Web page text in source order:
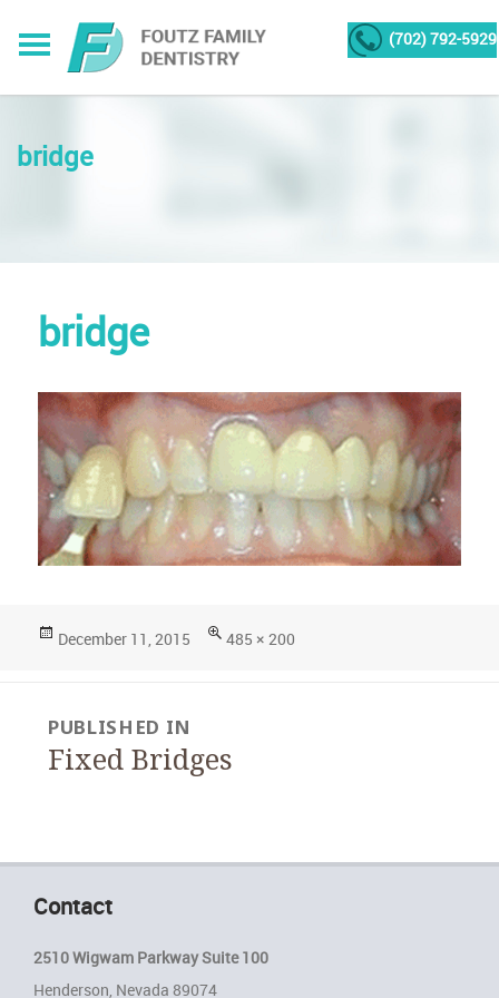
(702) 792-5929
bridge
bridge
Posted
on
December 11, 2015
Full
size
485 × 200
navigation
PUBLISHED IN
Fixed Bridges
Contact
2510 Wigwam Parkway Suite 100
Henderson, Nevada 89074